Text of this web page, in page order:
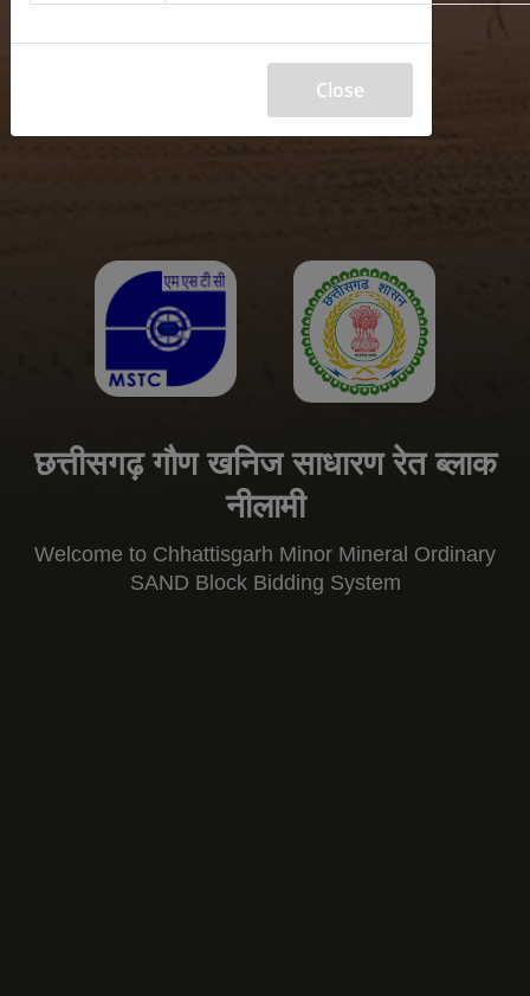
छत्तीसगढ़ गौण खनिज साधारण रेत ब्लाक
नीलामी
Welcome to Chhattisgarh Minor Mineral Ordinary
SAND Block Bidding System
Close